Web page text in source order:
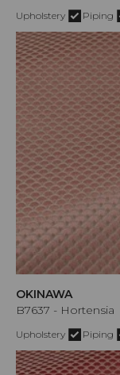
Upholstery Piping
OKINAWA
B7637 - Hortensia
Upholstery Piping